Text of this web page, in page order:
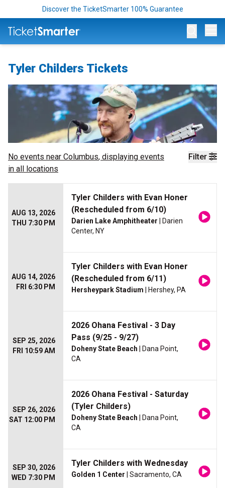
Discover the TicketSmarter 100% Guarantee
Tyler Childers Tickets
Filter
No events near Columbus, displaying events
in all locations
AUG 13, 2026
THU 7:30 PM
Tyler Childers with Evan Honer
(Rescheduled from 6/10)
Darien Lake Amphitheater | Darien
Center, NY
AUG 14, 2026
FRI 6:30 PM
Tyler Childers with Evan Honer
(Rescheduled from 6/11)
Hersheypark Stadium | Hershey, PA
SEP 25, 2026
FRI 10:59 AM
2026 Ohana Festival - 3 Day
Pass (9/25 - 9/27)
Doheny State Beach | Dana Point,
CA
SEP 26, 2026
SAT 12:00 PM
2026 Ohana Festival - Saturday
(Tyler Childers)
Doheny State Beach | Dana Point,
CA
SEP 30, 2026
WED 7:30 PM
Tyler Childers with Wednesday
Golden 1 Center | Sacramento, CA